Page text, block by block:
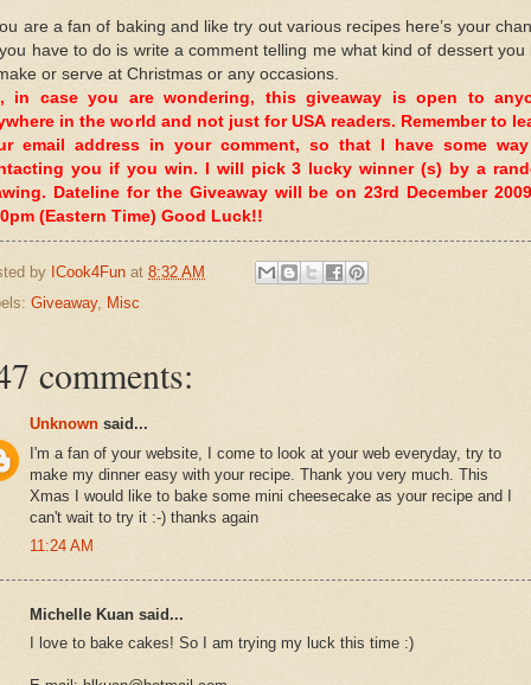
are a fan of baking and like try out various recipes here’s your
have to do is write a comment telling me what kind of dessert you
or serve at Christmas or any occasions.
in case you are wondering, this giveaway is open to
in the world and not just for USA readers. Remember to
email address in your comment, so that I have some
you if you win. I will pick 3 lucky winner (s) by a
Dateline for the Giveaway will be on 23rd December
(Eastern Time) Good Luck!!
by ICook4Fun at 8:32 AM
Giveaway, Misc
comments:
Unknown said...
I'm a fan of your website, I come to look at your web everyday, try to
make my dinner easy with your recipe. Thank you very much. This
Xmas I would like to bake some mini cheesecake as your recipe and I
can't wait to try it :-) thanks again
11:24 AM
Michelle Kuan said...
I love to bake cakes! So I am trying my luck this time :)